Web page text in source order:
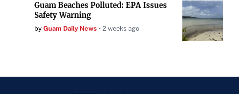
Guam Beaches Polluted: EPA Issues
Safety Warning
by Guam Daily News 2 weeks ago